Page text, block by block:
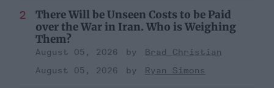
There Will be Unseen Costs to be Paid
over the War in Iran. Who is Weighing
Them?
August 05, 2026
Brad Christian
August 05, 2026
Ryan Simons